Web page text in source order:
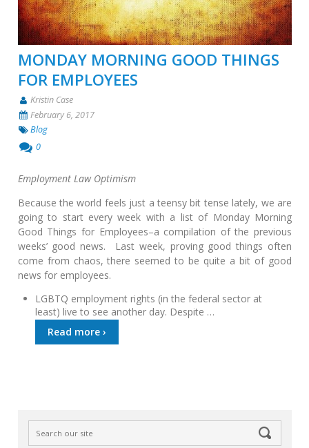
MONDAY MORNING GOOD THINGS
FOR EMPLOYEES
Kristin Case
February 6, 2017
Blog
0
Employment Law Optimism
Because the world feels just a teensy bit tense lately, we are
going to start every week with a list of Monday Morning
Good Things for Employees–a compilation of the previous
weeks’ good news. Last week, proving good things often
come from chaos, there seemed to be quite a bit of good
news for employees.
LGBTQ employment rights (in the federal sector at
least) live to see another day. Despite …
Read more ›